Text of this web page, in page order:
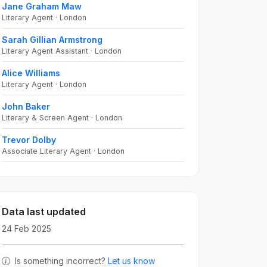
Jane Graham Maw
Literary Agent · London
Sarah Gillian Armstrong
Literary Agent Assistant · London
Alice Williams
Literary Agent · London
John Baker
Literary & Screen Agent · London
Trevor Dolby
Associate Literary Agent · London
Data last updated
24 Feb 2025
Is something incorrect? Let us know